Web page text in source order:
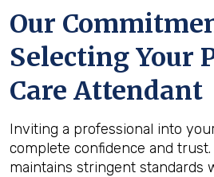
Our
Selecting Your
Care Attendant
Inviting a professional into
complete confidence and
maintains stringent standards